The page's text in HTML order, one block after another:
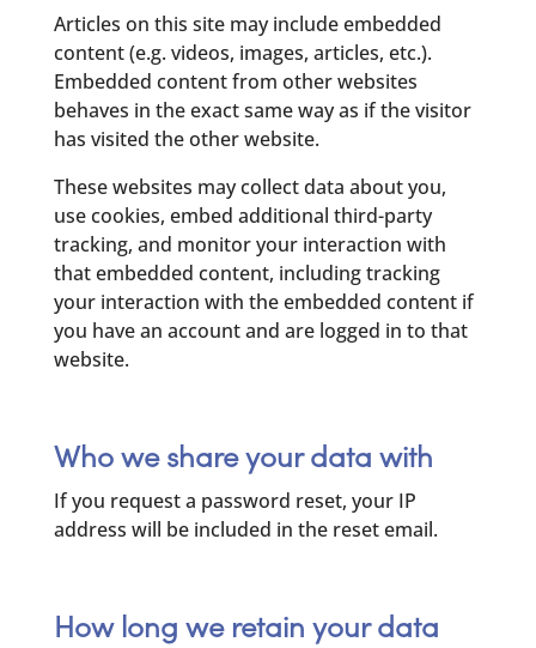
Articles on this site may include embedded
content (e.g. videos, images, articles, etc.).
Embedded content from other websites
behaves in the exact same way as if the visitor
has visited the other website.
These websites may collect data about you,
use cookies, embed additional third-party
tracking, and monitor your interaction with
that embedded content, including tracking
your interaction with the embedded content if
you have an account and are logged in to that
website.
Who we share your data with
If you request a password reset, your IP
address will be included in the reset email.
How long we retain your data